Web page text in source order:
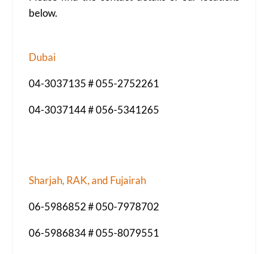
below.
Dubai
04-3037135 # 055-2752261
04-3037144 # 056-5341265
Sharjah, RAK, and Fujairah
06-5986852 # 050-7978702
06-5986834 # 055-8079551